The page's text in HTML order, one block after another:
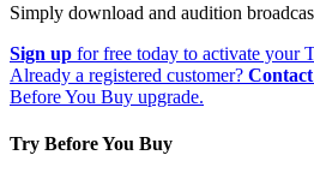
Simply download and audition
Sign up for free today to activate your
Already a registered customer?
Before You Buy upgrade.
Try Before You Buy